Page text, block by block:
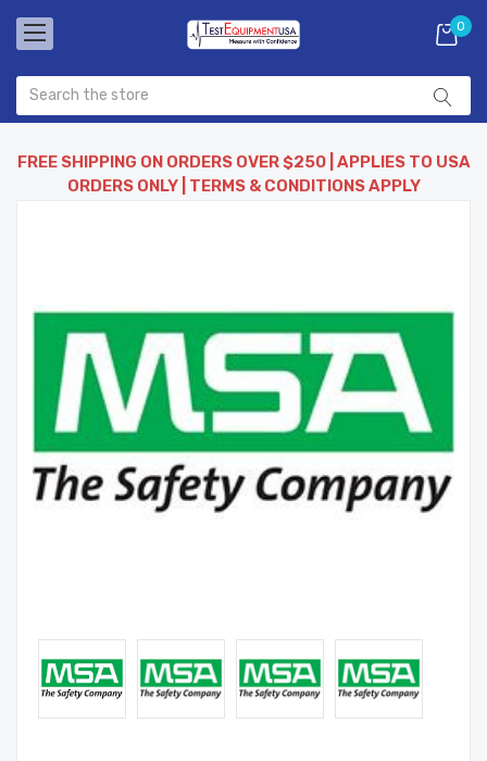
0
FREE SHIPPING ON ORDERS OVER $250 | APPLIES TO USA
ORDERS ONLY | TERMS & CONDITIONS APPLY